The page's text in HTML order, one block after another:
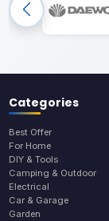
Categories
Best Offer
For Home
DIY & Tools
Camping & Outdoor
Electrical
Car & Garage
Garden